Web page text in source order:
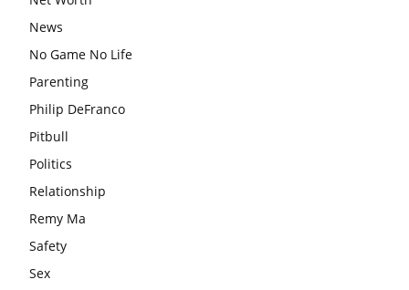
News
No Game No Life
Parenting
Philip DeFranco
Pitbull
Politics
Relationship
Remy Ma
Safety
Sex